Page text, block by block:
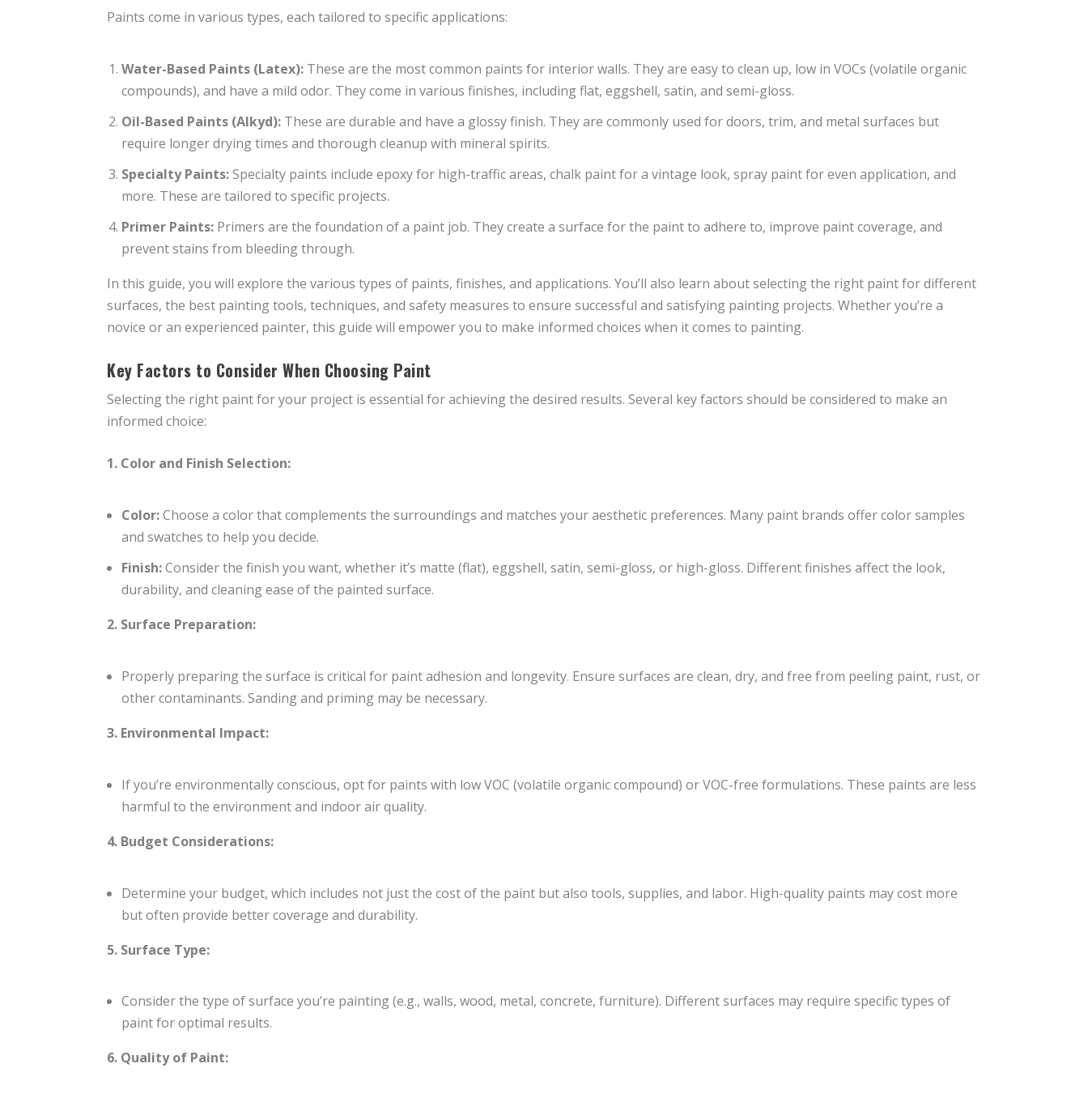
Paints come in various types, each tailored to specific applications:
Water-Based Paints (Latex): These are the most common paints for interior walls. They are easy to clean up, low in VOCs (volatile organic
compounds), and have a mild odor. They come in various finishes, including flat, eggshell, satin, and semi-gloss.
Oil-Based Paints (Alkyd): These are durable and have a glossy finish. They are commonly used for doors, trim, and metal surfaces but
require longer drying times and thorough cleanup with mineral spirits.
Specialty Paints:Specialty paints include epoxy for high-traffic areas, chalk paint for a vintage look, spray paint for even application, and
more. These are tailored to specific projects.
Primer Paints: Primers are the foundation of a paint job. They create a surface for the paint to adhere to, improve paint coverage, and
prevent stains from bleeding through.
In this guide, you will explore the various types of paints, finishes, and applications. You’ll also learn about selecting the right paint for different
surfaces, the best painting tools, techniques, and safety measures to ensure successful and satisfying painting projects. Whether you’re a
novice or an experienced painter, this guide will empower you to make informed choices when it comes to painting.
Key Factors to Consider When Choosing Paint
Selecting the right paint for your project is essential for achieving the desired results. Several key factors should be considered to make an
informed choice:
1. Color and Finish Selection:
Color:Choose a color that complements the surroundings and matches your aesthetic preferences. Many paint brands offer color samples
and swatches to help you decide.
Finish:Consider the finish you want, whether it’s matte (flat), eggshell, satin, semi-gloss, or high-gloss. Different finishes affect the look,
durability, and cleaning ease of the painted surface.
2. Surface Preparation:
Properly preparing the surface is critical for paint adhesion and longevity. Ensure surfaces are clean, dry, and free from peeling paint, rust, or
other contaminants. Sanding and priming may be necessary.
3. Environmental Impact:
If you’re environmentally conscious, opt for paints with low VOC (volatile organic compound) or VOC-free formulations. These paints are less
harmful to the environment and indoor air quality.
4. Budget Considerations:
Determine your budget, which includes not just the cost of the paint but also tools, supplies, and labor. High-quality paints may cost more
but often provide better coverage and durability.
5. Surface Type:
Consider the type of surface you’re painting (e.g., walls, wood, metal, concrete, furniture). Different surfaces may require specific types of
paint for optimal results.
6. Quality of Paint: